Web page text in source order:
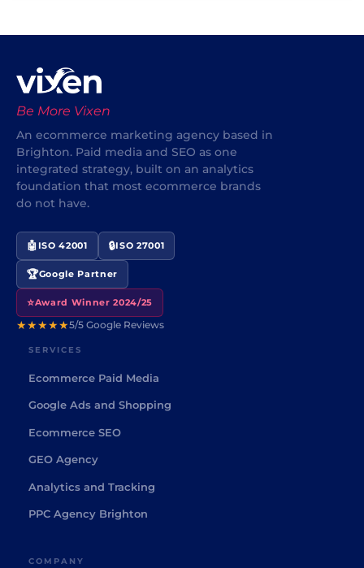
Be More Vixen
An ecommerce marketing agency based in
Brighton. Paid media and SEO as one
integrated strategy, built on an analytics
foundation that most ecommerce brands
do not have.
🤖 ISO 42001 🔒ISO 27001
🏆Google Partner
⭐Award Winner 2024/25
★★★★★5/5 Google Reviews
SERVICES
Ecommerce Paid Media
Google Ads and Shopping
Ecommerce SEO
GEO Agency
Analytics and Tracking
PPC Agency Brighton
COMPANY